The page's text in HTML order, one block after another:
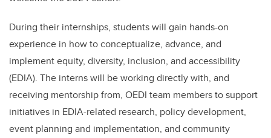
During their internships, students will gain hands-on
experience in how to conceptualize, advance, and
implement equity, diversity, inclusion, and accessibility
(EDIA). The interns will be working directly with, and
receiving mentorship from, OEDI team members to support
initiatives in EDIA-related research, policy development,
event planning and implementation, and community